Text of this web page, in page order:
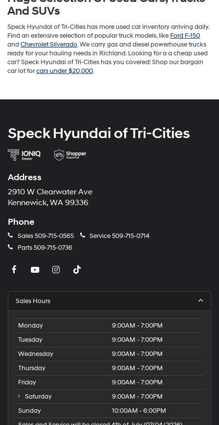
And SUVs
Speck Hyundai of Tri-Cities has more used car inventory arriving daily.
Find an extensive selection of popular truck models, like Ford F-150
and Chevrolet Silverado. We carry gas and diesel powerhouse trucks
ready for your hauling needs in Richland. Looking for a a cheap used
car? Speck Hyundai of Tri-Cities has you covered! Shop our bargain
car lot forcars under $20,000.
Speck Hyundai of Tri-Cities
Address
2910 W Clearwater Ave
Kennewick, WA 99336
Phone
Sales509-715-0565 Service509-715-0714
Parts509-715-0736
Sales Hours
Monday
9:00AM - 7:00PM
Tuesday
9:00AM - 7:00PM
Wednesday
9:00AM - 7:00PM
Thursday
9:00AM - 7:00PM
Friday
9:00AM - 7:00PM
Saturday
9:00AM - 7:00PM
Sunday
10:00AM - 6:00PM